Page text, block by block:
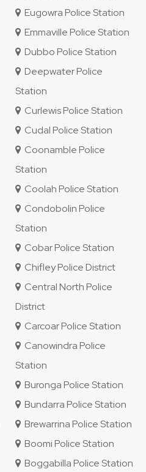
Eugowra Police Station
Emmaville Police Station
Dubbo Police Station
Deepwater Police
Station
Curlewis Police Station
Cudal Police Station
Coonamble Police
Station
Coolah Police Station
Condobolin Police
Station
Cobar Police Station
Chifley Police District
Central North Police
District
Carcoar Police Station
Canowindra Police
Station
Buronga Police Station
Bundarra Police Station
Brewarrina Police Station
Boomi Police Station
Boggabilla Police Station